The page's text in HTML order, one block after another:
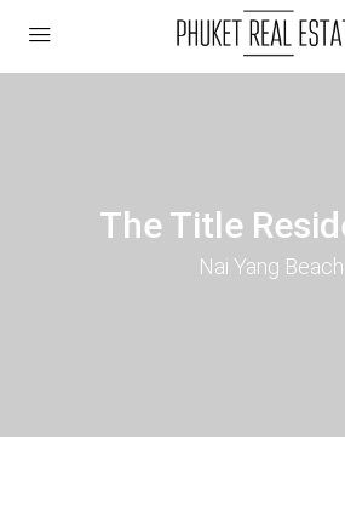
The Title
Nai Yang Beach